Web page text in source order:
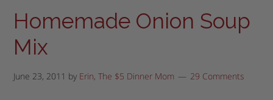
Homemade Onion Soup
Mix
June 23, 2011 by Erin, The $5 Dinner Mom 29 Comments